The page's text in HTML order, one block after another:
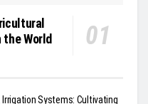
the World
Systems: Cultivating